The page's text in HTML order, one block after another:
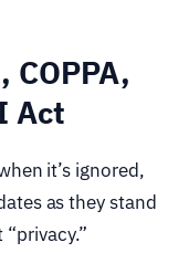
COPPA,
Act
it’s ignored,
as they stand